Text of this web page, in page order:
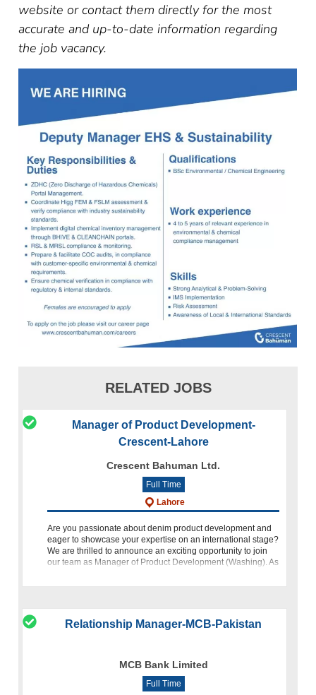
website or contact them directly for the most
accurate and up-to-date information regarding
the job vacancy.
RELATED JOBS
Manager of Product Development-
Crescent-Lahore
Crescent Bahuman Ltd.
Full Time
Lahore
Are you passionate about denim product development and
eager to showcase your expertise on an international stage?
We are thrilled to announce an exciting opportunity to join
our team as Manager of Product Development (Washing). As
Relationship Manager-MCB-Pakistan
MCB Bank Limited
Full Time